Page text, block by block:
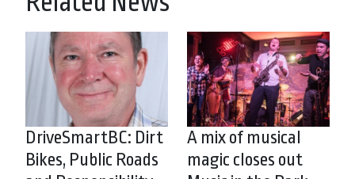
DriveSmartBC: Dirt
Bikes, Public Roads
A mix of musical
magic closes out